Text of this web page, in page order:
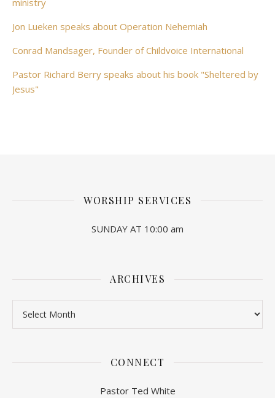
ministry
Jon Lueken speaks about Operation Nehemiah
Conrad Mandsager, Founder of Childvoice International
Pastor Richard Berry speaks about his book "Sheltered by
Jesus"
WORSHIP SERVICES
SUNDAY AT 10:00 am
ARCHIVES
CONNECT
Pastor Ted White